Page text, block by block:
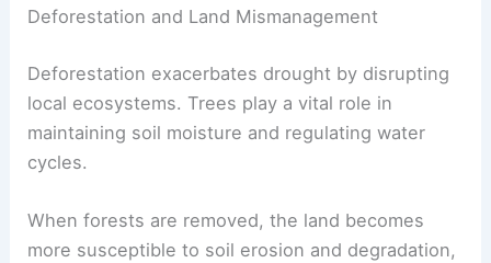
Deforestation and Land Mismanagement
Deforestation exacerbates drought by disrupting
local ecosystems. Trees play a vital role in
maintaining soil moisture and regulating water
cycles.
When forests are removed, the land becomes
more susceptible to soil erosion and degradation,